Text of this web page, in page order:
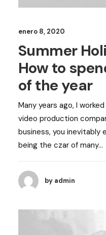
enero 8, 2020
Summer
How to
of the year
Many years ago, I
video production
business, you inevitably
being the czar of many…
by admin